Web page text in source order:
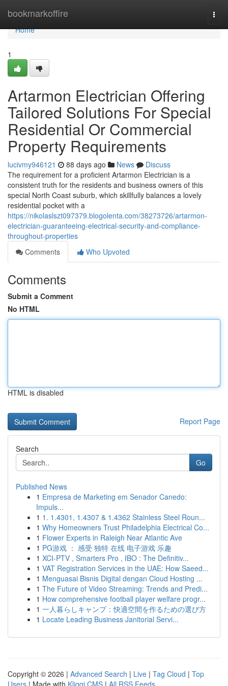
bookmarkoffire
Home
Home
1
Artarmon Electrician Offering
Tailored Solutions For Special
Residential Or Commercial
Property Requirements
lucivmy946121 88 days ago News
Discuss
The requirement for a proficient Artarmon Electrician is a
consistent truth for the residents and business owners of this
special North Coast suburb, which skillfully balances a lovely
residential pocket with a
https://nikolaslszt097379.blogolenta.com/38273726/artarmon-
electrician-guaranteeing-electrical-security-and-compliance-
throughout-properties
Comments
Who Upvoted
Comments
Submit a Comment
No HTML
HTML is disabled
Report Page
Search
Go
Published News
1 Empresa de Marketing em Senador Canedo:
Impuls...
1 1. 1.4301, 1.4307 & 1.4362 Stainless Steel Roun...
1 Why Homeowners Trust Philadelphia Electrical Co...
1 Flower Experts in Raleigh Near Atlantic Ave
1 PG游戏 ： 感受 独特 在线 电子游戏 乐趣
1 XCI-PTV , Smarters Pro , IBO : The Definitiv...
1 VAT Registration Services in the UAE: How Saeed...
1 Menguasai Bisnis Digital dengan Cloud Hosting ...
1 The Future of Video Streaming: Trends and Predi...
1 How comprehensive football player welfare progr...
1 一人暮らしキャンプ：快適空間を作るための選び方
1 Locate Leading Business Janitorial Servi...
Copyright © 2026 | Advanced Search | Live | Tag Cloud | Top
Users | Made with Kliqqi CMS | All RSS Feeds